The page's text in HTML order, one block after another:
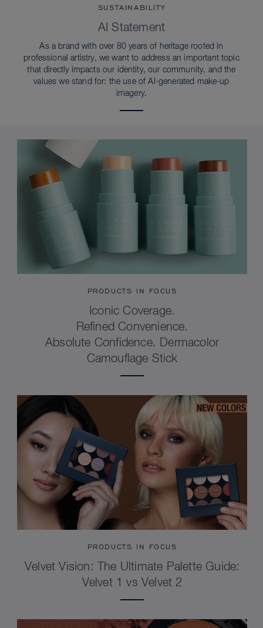
SUSTAINABILITY
AI Statement
As a brand with over 80 years of heritage rooted in
professional artistry, we want to address an important topic
that directly impacts our identity, our community, and the
values we stand for: the use of AI-generated make-up
imagery.
PRODUCTS IN FOCUS
Iconic Coverage.
Refined Convenience.
Absolute Confidence. Dermacolor
Camouflage Stick
PRODUCTS IN FOCUS
Velvet Vision: The Ultimate Palette Guide:
Velvet 1 vs Velvet 2